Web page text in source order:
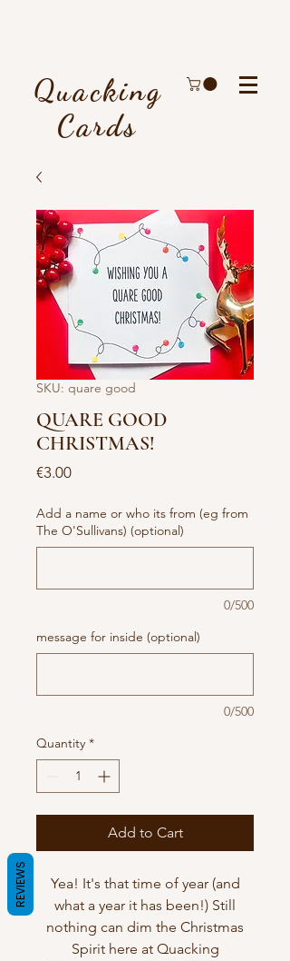
Quacking
Cards
SKU: quare good
QUARE GOOD
CHRISTMAS!
€3.00Price
Add a name or who its from (eg from
The O'Sullivans) (optional)
0/500
message for inside (optional)
0/500
Quantity *
Add to Cart
Yea! It's that time of year (and
what a year it has been!) Still
nothing can dim the Christmas
Spirit here at Quacking
REVIEWS